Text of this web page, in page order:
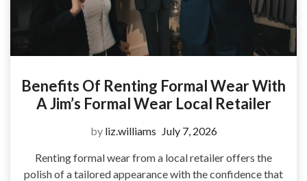
Benefits Of Renting Formal Wear With
A Jim’s Formal Wear Local Retailer
by liz.williams July 7, 2026
Renting formal wear from a local retailer offers the
polish of a tailored appearance with the confidence that